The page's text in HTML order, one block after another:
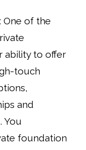
: One of the
ability to offer
touch
and
You
foundation